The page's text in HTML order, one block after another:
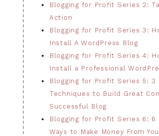
Blogging for Profit Series 2:
Action
Blogging for Profit Series 3:
Install A WordPress Blog
Blogging for Profit Series 4:
Install a Professional
Blogging for Profit Series 5: 3
Techniques to Build Great
Successful Blog
Blogging for Profit Series 6: 6
Ways to Make Money From